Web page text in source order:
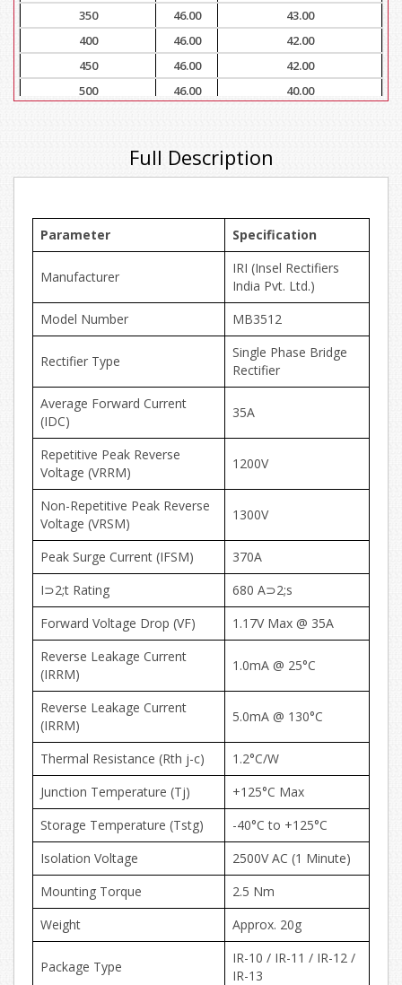
350 46.00
43.00
400
46.00
42.00
450
46.00
42.00
500
46.00 40.00
Full Description
Parameter Specification
Manufacturer
IRI (Insel Rectifiers
India Pvt. Ltd.)
Model Number
MB3512
Rectifier Type
Single Phase Bridge
Rectifier
Average Forward Current
(IDC)
35A
Repetitive Peak Reverse
Voltage (VRRM)
1200V
Non-Repetitive Peak Reverse
Voltage (VRSM)
1300V
Peak Surge Current (IFSM)
370A
I⊃2;t Rating
680 A⊃2;s
Forward Voltage Drop (VF)
1.17V Max @ 35A
Reverse Leakage Current
(IRRM)
1.0mA @ 25°C
Reverse Leakage Current
(IRRM)
5.0mA @ 130°C
Thermal Resistance (Rth j-c)
1.2°C/W
Junction Temperature (Tj)
+125°C Max
Storage Temperature (Tstg)
-40°C to +125°C
Isolation Voltage
2500V AC (1 Minute)
Mounting Torque
2.5 Nm
Weight
Approx. 20g
Package Type
IR-10 / IR-11 / IR-12 /
IR-13